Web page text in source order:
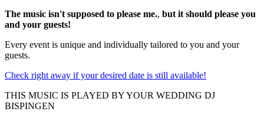
The music isn't supposed to please me., but it should please you
and your guests!
Every event is unique and individually tailored to you and your
guests.
Check right away if your desired date is still available!
THIS MUSIC IS PLAYED BY YOUR WEDDING DJ
BISPINGEN